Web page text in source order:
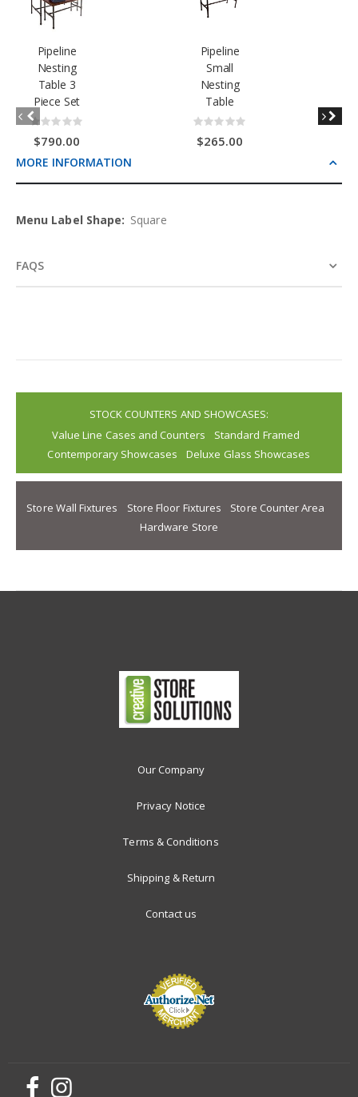
Pipeline
Nesting
Table 3
Piece Set
Rating:
0%
$790.00
Pipeline
Small
Nesting
Table
Rating:
0%
$265.00
MORE INFORMATION
More
Square
FAQS
STOCK COUNTERS AND SHOWCASES:
Value Line Cases and Counters
Standard Framed
Contemporary Showcases
Deluxe Glass Showcases
Store Wall Fixtures Store Floor Fixtures
Store Counter Area
Hardware Store
Our Company
Privacy Notice
Terms & Conditions
Shipping & Return
Contact us